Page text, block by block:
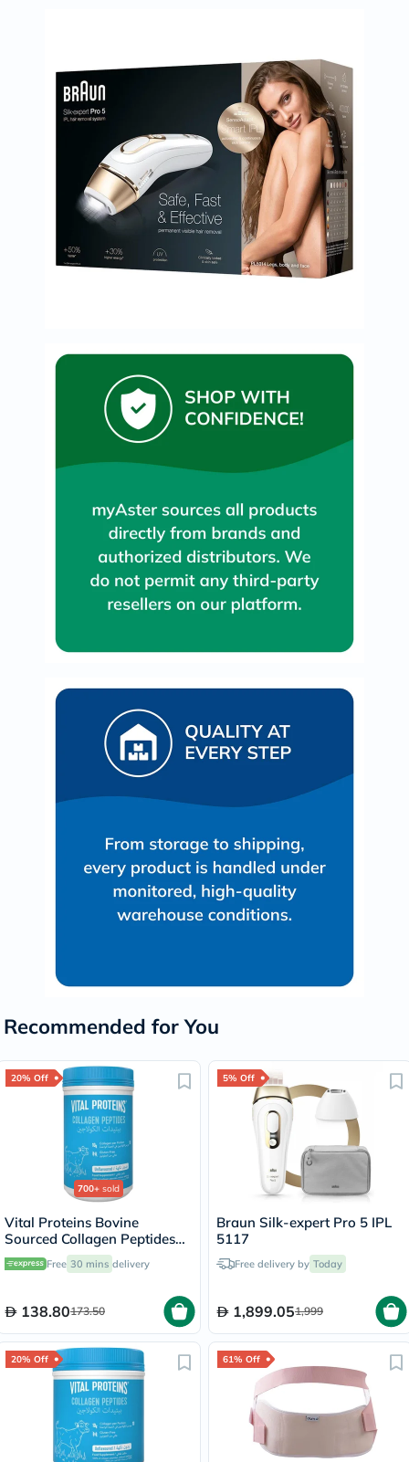
Recommended for You
20% Off
700+ sold
Vital Proteins Bovine
Sourced Collagen Peptides
Powder - 284g
Free 30 mins delivery
138.80173.50
5% Off
Braun Silk-expert Pro 5 IPL
5117
Free delivery by Today
1,899.051,999
20% Off 61% Off